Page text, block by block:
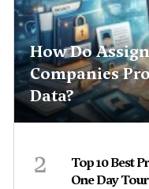
How Do
Companies
Data?
2
Top 10 Best
One Day